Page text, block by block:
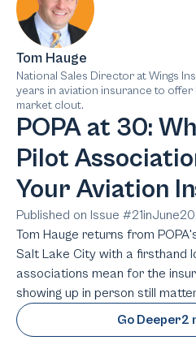
Tom Hauge
National Sales Director at Wings
years in aviation insurance to
market clout.
POPA at 30:
Pilot
Your Aviation
Published on Issue #21inJune
Tom Hauge returns from
Salt Lake City with a firsthand
associations mean for the
showing up in person still
Go Deeper2